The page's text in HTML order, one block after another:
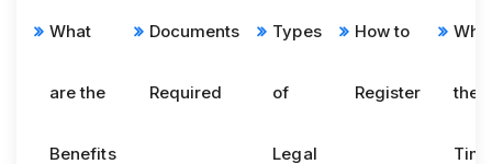
What
are the
Benefits
Documents
Required
Types
of
Legal
How to
Register the